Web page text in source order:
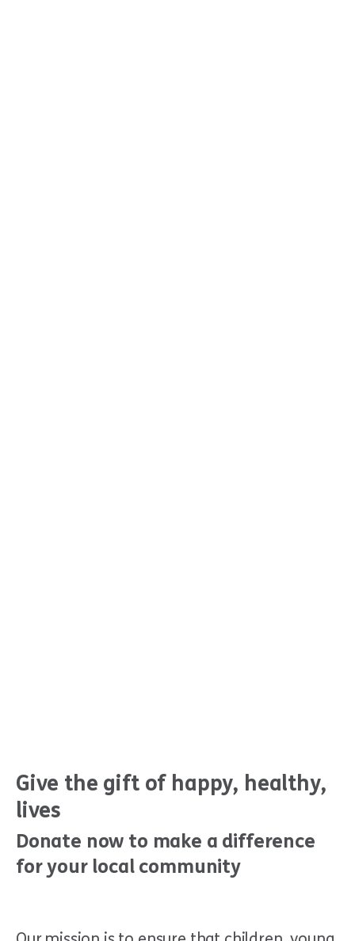
Give the gift of happy, healthy,
lives
Donate now to make a difference
for your local community